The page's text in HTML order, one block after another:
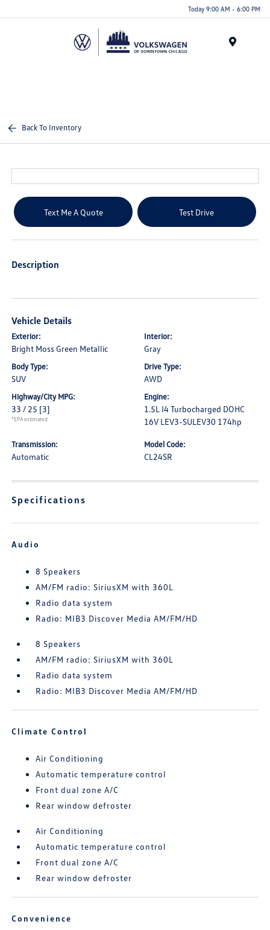
note:
Today 9:00 AM - 6:00 PM
Back To Inventory
Text Me A Quote Test Drive
Description
Vehicle Details
Exterior:
Bright Moss Green Metallic
Interior:
Gray
Body Type:
SUV
Drive Type:
AWD
Highway/City MPG:
33 / 25 [3]
*EPA estimated
Engine:
1.5L I4 Turbocharged DOHC
16V LEV3-SULEV30 174hp
Transmission:
Automatic
Model Code:
CL24SR
Specifications
Audio
8 Speakers
AM/FM radio: SiriusXM with 360L
Radio data system
Radio: MIB3 Discover Media AM/FM/HD
8 Speakers
AM/FM radio: SiriusXM with 360L
Radio data system
Radio: MIB3 Discover Media AM/FM/HD
Climate Control
Air Conditioning
Automatic temperature control
Front dual zone A/C
Rear window defroster
Air Conditioning
Automatic temperature control
Front dual zone A/C
Rear window defroster
Convenience